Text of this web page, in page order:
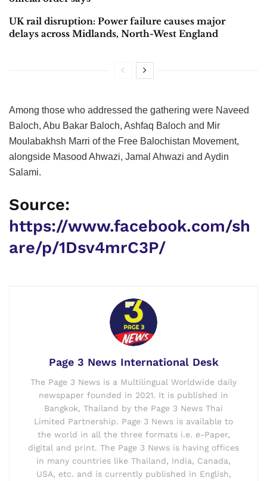
UK rail disruption: Power failure causes major
delays across Midlands, North-West England
Among those who addressed the gathering were Naveed
Baloch, Abu Bakar Baloch, Ashfaq Baloch and Mir
Moulabakhsh Marri of the Free Balochistan Movement,
alongside Masood Ahwazi, Jamal Ahwazi and Aydin
Salami.
Source:
https://www.facebook.com/sh
are/p/1Dsv4mrC3P/
Page 3 News International Desk
The Page 3 News is a Multilingual Worldwide daily
newspaper founded in 2021. It is published in
Bangkok, Thailand by the Page 3 News Thai
Limited Partnership. Page 3 News is available to
the world in all the three formats i.e. e-Paper,
digital and print. The Page 3 News is having offices
in many countries like Thailand, India, Canada,
USA, etc. and is currently published in English,